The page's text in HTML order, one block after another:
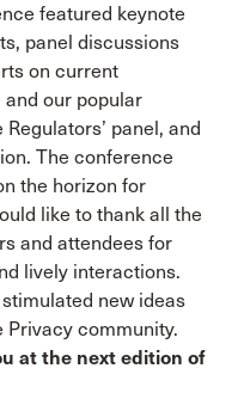
featured keynote
panel discussions
on current
our popular
panel, and
The conference
the horizon for
like to thank all the
and attendees for
lively interactions.
new ideas
Privacy community.
at the next edition of